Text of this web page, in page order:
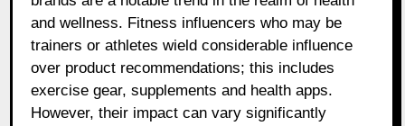
and wellness. Fitness influencers who may be
trainers or athletes wield considerable influence
over product recommendations; this includes
exercise gear, supplements and health apps.
However, their impact can vary significantly